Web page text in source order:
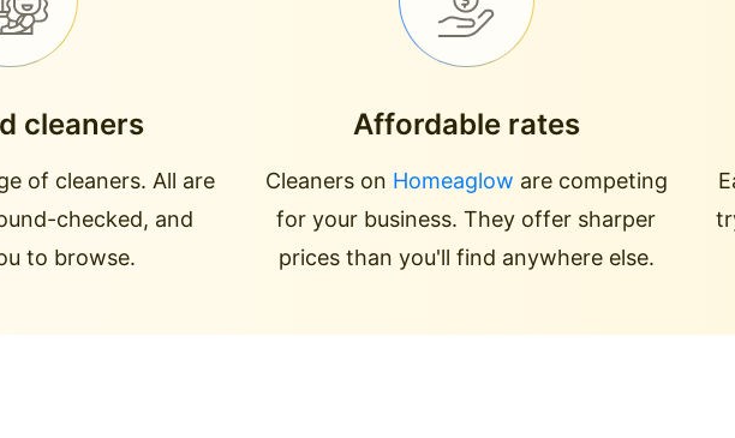
cleaners
of cleaners. All are
checked, and
to browse.
Affordable rates
Cleaners on Homeaglow are competing
for your business. They offer sharper
prices than you'll find anywhere else.